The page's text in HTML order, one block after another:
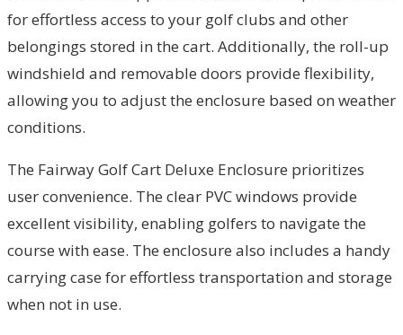
for effortless access to your golf clubs and other
belongings stored in the cart. Additionally, the roll-up
windshield and removable doors provide flexibility,
allowing you to adjust the enclosure based on weather
conditions.
The Fairway Golf Cart Deluxe Enclosure prioritizes
user convenience. The clear PVC windows provide
excellent visibility, enabling golfers to navigate the
course with ease. The enclosure also includes a handy
carrying case for effortless transportation and storage
when not in use.